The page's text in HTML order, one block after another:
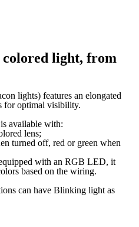
light, from
lights) features an elongated
for optimal visibility.
available with:
lens;
turned off, red or green when
with an RGB LED, it
based on the wiring.
can have Blinking light as